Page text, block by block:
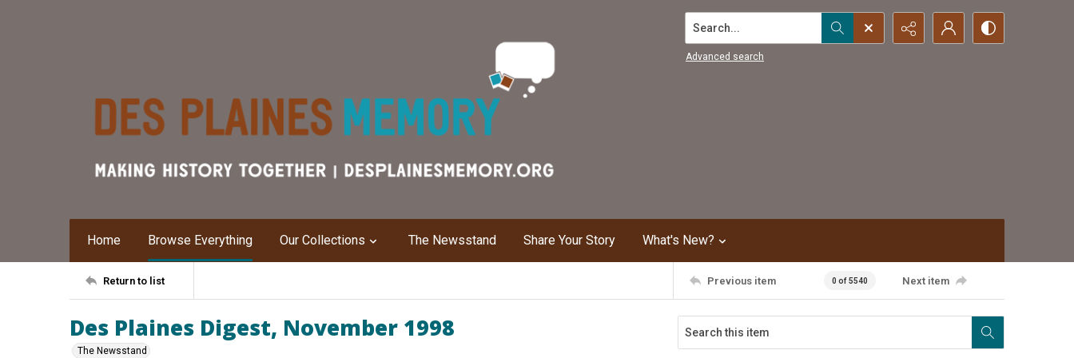
Search...
Advanced search
Home Browse Everything Our Collections The Newsstand Share Your Story What's New?
Return to list Previous item 0 of 5540 Next item
Des Plaines Digest, November 1998
The Newsstand